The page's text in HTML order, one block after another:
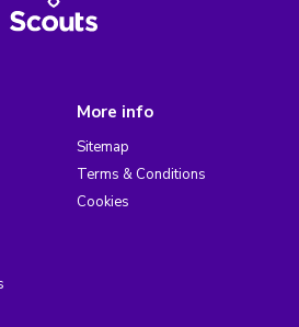
More info
Sitemap
Terms & Conditions
Cookies